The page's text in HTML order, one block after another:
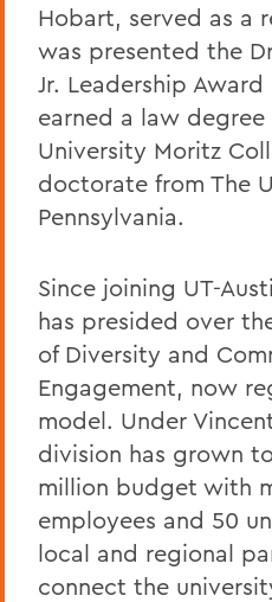
Hobart, served as a
was presented the
Jr. Leadership
earned a law
University Moritz
doctorate from The
Pennsylvania.
Since joining UT-
has presided over
of Diversity and
Engagement, now
model. Under
division has grown
million budget with
employees and 50
local and regional
connect the